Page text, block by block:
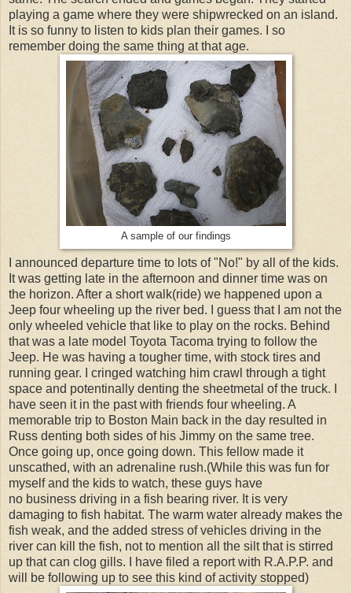
playing a game where they were shipwrecked on an island.
It is so funny to listen to kids plan their games. I so
remember doing the same thing at that age.
A sample of our findings
I announced departure time to lots of "No!" by all of the kids.
It was getting late in the afternoon and dinner time was on
the horizon. After a short walk(ride) we happened upon a
Jeep four wheeling up the river bed. I guess that I am not the
only wheeled vehicle that like to play on the rocks. Behind
that was a late model Toyota Tacoma trying to follow the
Jeep. He was having a tougher time, with stock tires and
running gear. I cringed watching him crawl through a tight
space and potentinally denting the sheetmetal of the truck. I
have seen it in the past with friends four wheeling. A
memorable trip to Boston Main back in the day resulted in
Russ denting both sides of his Jimmy on the same tree.
Once going up, once going down. This fellow made it
unscathed, with an adrenaline rush.(While this was fun for
myself and the kids to watch, these guys have
no business driving in a fish bearing river. It is very
damaging to fish habitat. The warm water already makes the
fish weak, and the added stress of vehicles driving in the
river can kill the fish, not to mention all the silt that is stirred
up that can clog gills. I have filed a report with R.A.P.P. and
will be following up to see this kind of activity stopped)